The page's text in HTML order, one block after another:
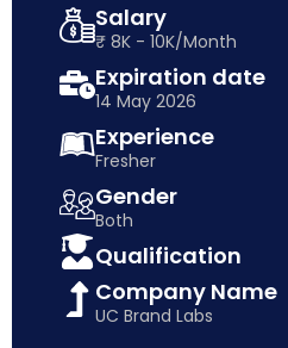
Salary
₹ 8K - 10K/Month
Expiration date
14 May 2026
Experience
Fresher
Gender
Both
Qualification
Company Name
UC Brand Labs